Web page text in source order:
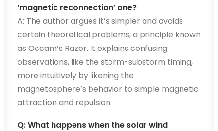
‘magnetic reconnection’ one?
A: The author argues it’s simpler and avoids
certain theoretical problems, a principle known
as Occam’s Razor. It explains confusing
observations, like the storm-substorm timing,
more intuitively by likening the
magnetosphere’s behavior to simple magnetic
attraction and repulsion.
Q: What happens when the solar wind